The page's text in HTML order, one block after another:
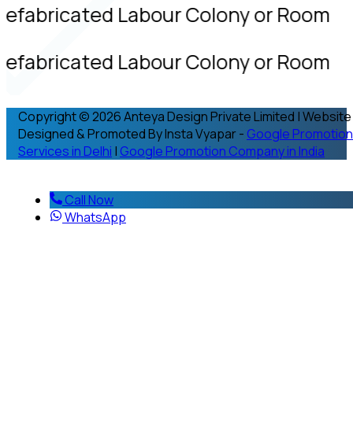
Labour Colony or Room
Labour Colony or Room
Copyright © 2026 Anteya Design Private Limited | Website
Designed & Promoted By Insta Vyapar - Google Promotion
Services in Delhi | Google Promotion Company in India
Call Now
WhatsApp